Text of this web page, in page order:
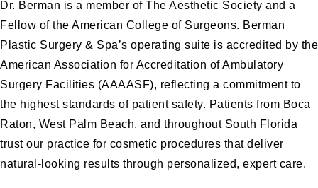
Dr. Berman is a member of The Aesthetic Society and a
Fellow of the American College of Surgeons. Berman
Plastic Surgery & Spa’s operating suite is accredited by the
American Association for Accreditation of Ambulatory
Surgery Facilities (AAAASF), reflecting a commitment to
the highest standards of patient safety. Patients from Boca
Raton, West Palm Beach, and throughout South Florida
trust our practice for cosmetic procedures that deliver
natural-looking results through personalized, expert care.